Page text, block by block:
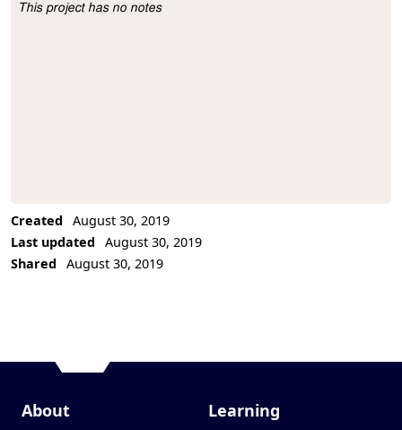
Project Description
This project has no notes
Created
August 30, 2019
Last updated
August 30, 2019
Shared
August 30, 2019
About Learning